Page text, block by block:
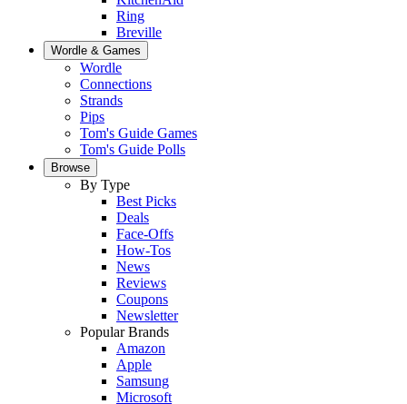
Ring
Breville
Wordle & Games
Wordle
Connections
Strands
Pips
Tom's Guide Games
Tom's Guide Polls
Browse
By Type
Best Picks
Deals
Face-Offs
How-Tos
News
Reviews
Coupons
Newsletter
Popular Brands
Amazon
Apple
Samsung
Microsoft